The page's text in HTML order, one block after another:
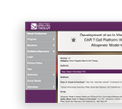
T-
Cell
Valton
J,
Guyot
V,
Et